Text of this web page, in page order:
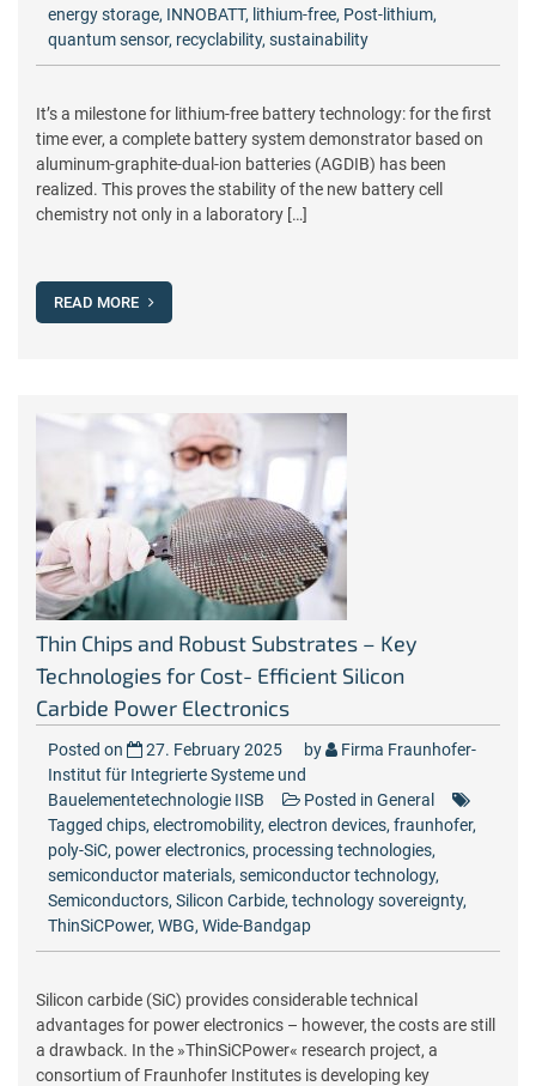
energy storage, INNOBATT, lithium-free, Post-lithium,
quantum sensor, recyclability, sustainability
It’s a milestone for lithium-free battery technology: for the first
time ever, a complete battery system demonstrator based on
aluminum-graphite-dual-ion batteries (AGDIB) has been
realized. This proves the stability of the new battery cell
chemistry not only in a laboratory […]
READ MORE
Thin Chips and Robust Substrates – Key
Technologies for Cost- Efficient Silicon
Carbide Power Electronics
Posted on 27. February 2025 by
Firma Fraunhofer-
Institut für Integrierte Systeme und
Bauelementetechnologie IISB
Posted in General
Tagged chips, electromobility, electron devices, fraunhofer,
poly-SiC, power electronics, processing technologies,
semiconductor materials, semiconductor technology,
Semiconductors, Silicon Carbide, technology sovereignty,
ThinSiCPower, WBG, Wide-Bandgap
Silicon carbide (SiC) provides considerable technical
advantages for power electronics – however, the costs are still
a drawback. In the »ThinSiCPower« research project, a
consortium of Fraunhofer Institutes is developing key